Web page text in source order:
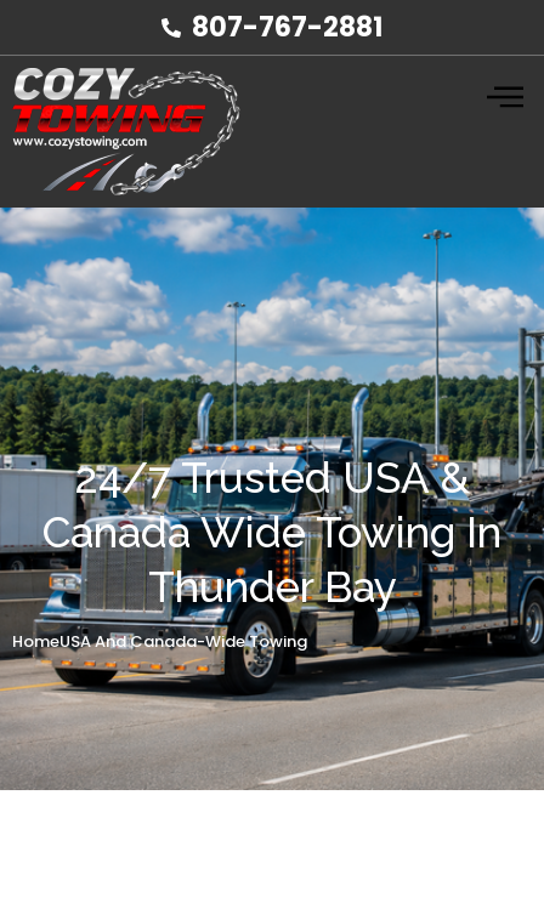
807-767-2881
24/7 Trusted USA &
Canada Wide Towing In
Thunder Bay
HomeUSA And Canada-Wide Towing